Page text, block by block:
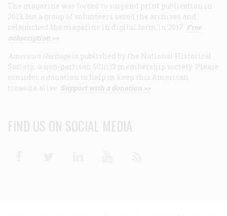
The magazine was forced to suspend print publication in
2013, but a group of volunteers saved the archives and
relaunched the magazine in digital form in 2017. Free
subscription >>
American Heritage is published by the National Historical
Society, a non-partisan 501(c)3 membership society. Please
consider a donation to help us keep this American
treasure alive. Support with a donation >>
FIND US ON SOCIAL MEDIA